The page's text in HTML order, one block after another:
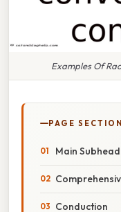
Examples Of
PAGE
Main
Conduction